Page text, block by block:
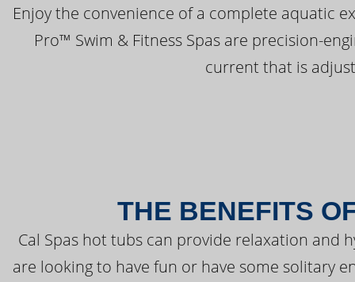
Enjoy the convenience of a complete aquatic
Pro™ Swim & Fitness Spas are precision-
current that is
THE BENEFITS
Cal Spas hot tubs can provide relaxation and
are looking to have fun or have some solitary